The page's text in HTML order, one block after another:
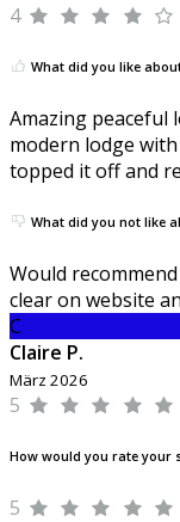
4
What did you like
Amazing peaceful
modern lodge
topped it off and
What did you not like
Would
clear on website
C
Claire P.
März 2026
5
How would you rate your
5